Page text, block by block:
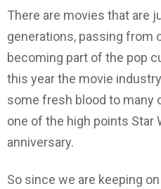
There are movies that are
generations, passing from
becoming part of the pop
this year the movie
some fresh blood to many
one of the high points Star
anniversary.
So since we are keeping